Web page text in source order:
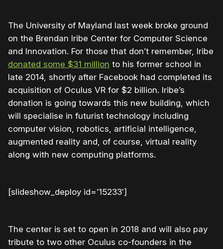
The University of Mayland last week broke ground
on the Brendan Iribe Center for Computer Science
and Innovation. For those that don’t remember, Iribe
donated some $31 million to his former school in
late 2014, shortly after Facebook had completed its
acquisition of Oculus VR for $2 billion. Iribe’s
donation is going towards this new building, which
will specialise in futurist technology including
computer vision, robotics, artificial intelligence,
augmented reality and, of course, virtual reality
along with new computing platforms.
[slideshow_deploy id=’15233′]
The center is set to open in 2018 and will also pay
tribute to two other Oculus co-founders in the